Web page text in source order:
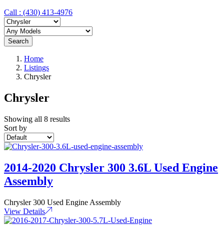
Call : ‪(430) 413-4976‬
Search
Home
Listings
Chrysler
Chrysler
Showing all 8 results
Sort by
2014-2020 Chrysler 300 3.6L Used Engine
Assembly
Chrysler 300 Used Engine Assembly
View Details